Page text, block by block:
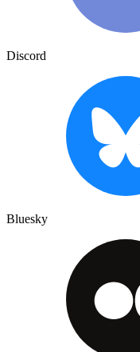
Discord
Bluesky